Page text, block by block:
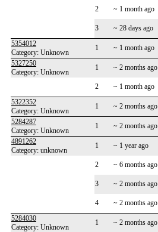
2 ~ 1 month ago
3 ~ 28 days ago
5354012
Category: Unknown
1 ~ 1 month ago
5327250
Category: Unknown
1 ~ 2 months ago
2 ~ 1 month ago
5322352
Category: Unknown
1 ~ 2 months ago
5284287
Category: Unknown
1 ~ 2 months ago
4891262
Category: unknown
1 ~ 1 year ago
2 ~ 6 months ago
3 ~ 2 months ago
4 ~ 2 months ago
5284030
Category: Unknown
1 ~ 2 months ago